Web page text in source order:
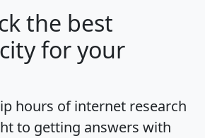
the best
for your
hours of internet research
to getting answers with